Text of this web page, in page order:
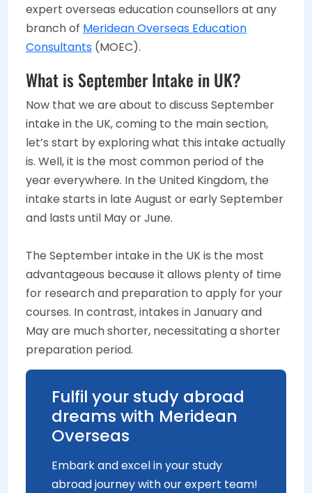
expert overseas education counsellors at any
branch of Meridean Overseas Education
Consultants (MOEC).
What is September Intake in UK?
Now that we are about to discuss September
intake in the UK, coming to the main section,
let’s start by exploring what this intake actually
is. Well, it is the most common period of the
year everywhere. In the United Kingdom, the
intake starts in late August or early September
and lasts until May or June.
The September intake in the UK is the most
advantageous because it allows plenty of time
for research and preparation to apply for your
courses. In contrast, intakes in January and
May are much shorter, necessitating a shorter
preparation period.
Fulfil your study abroad
dreams with Meridean
Overseas
Embark and excel in your study
abroad journey with our expert team!